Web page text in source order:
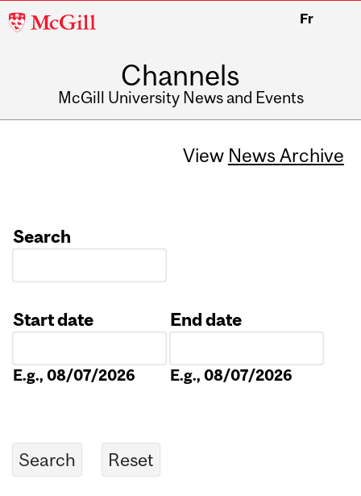
McGill
Fr
Channels
McGill University News and Events
View News Archive
Search
Start date
E.g., 08/07/2026
End date
E.g., 08/07/2026